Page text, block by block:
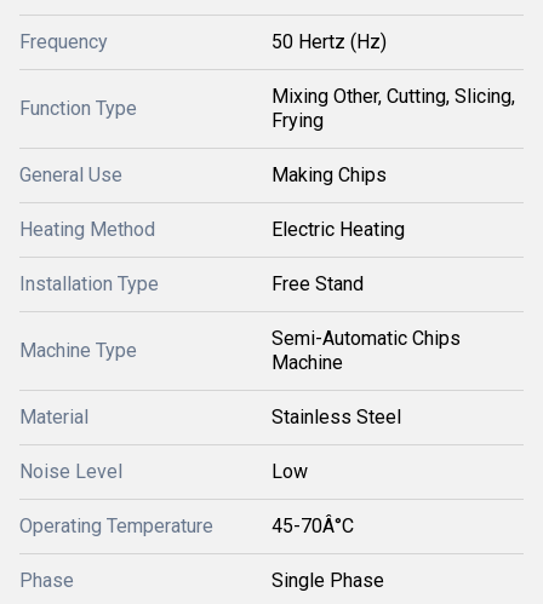
Frequency 50 Hertz (Hz)
Function Type
Mixing Other, Cutting, Slicing,
Frying
General Use Making Chips
Heating Method Electric Heating
Installation Type Free Stand
Machine Type
Semi-Automatic Chips
Machine
Material Stainless Steel
Noise Level Low
Operating Temperature 45-70Â°C
Phase Single Phase